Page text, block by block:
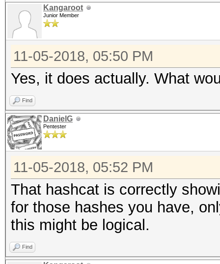
Kangaroot
Junior Member
11-05-2018, 05:50 PM
Yes, it does actually. What
Find
DanielG
Pentester
11-05-2018, 05:52 PM
That hashcat is correctly
for those hashes you have,
this might be logical.
Find